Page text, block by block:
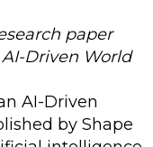
paper
Driven World
AI-Driven
by Shape